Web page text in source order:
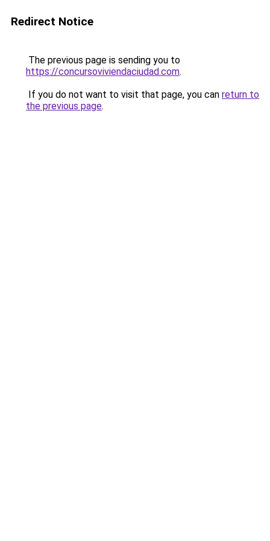
Redirect Notice
The previous page is sending you to
https://concursoviviendaciudad.com.
If you do not want to visit that page, you can return to
the previous page.